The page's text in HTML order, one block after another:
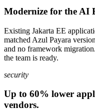
Modernize for the AI
Existing Jakarta EE
matched Azul Payara
and no framework
the team is ready.
security
Up to 60% lower
vendors.